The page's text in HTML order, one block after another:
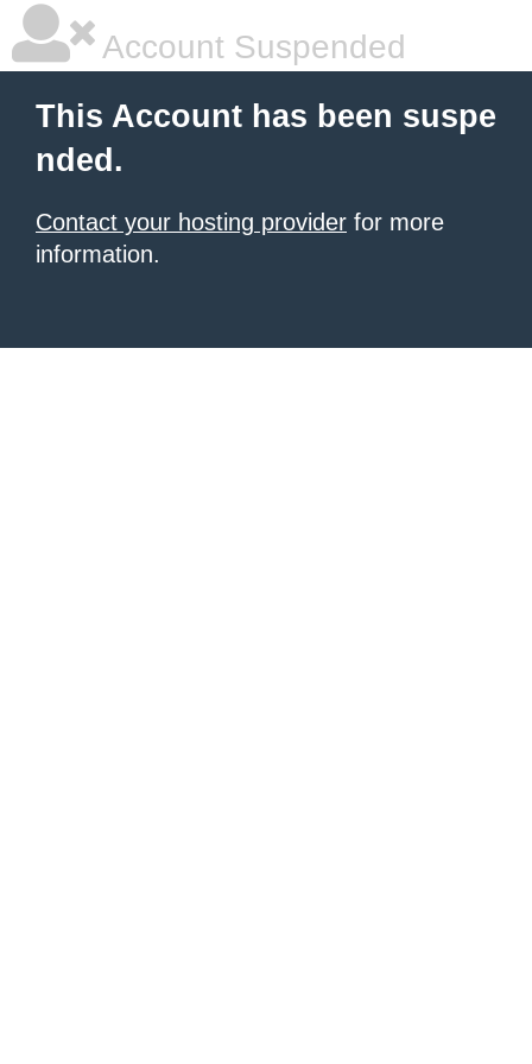
Account Suspended
This Account has been suspe
nded.
Contact your hosting provider for more
information.